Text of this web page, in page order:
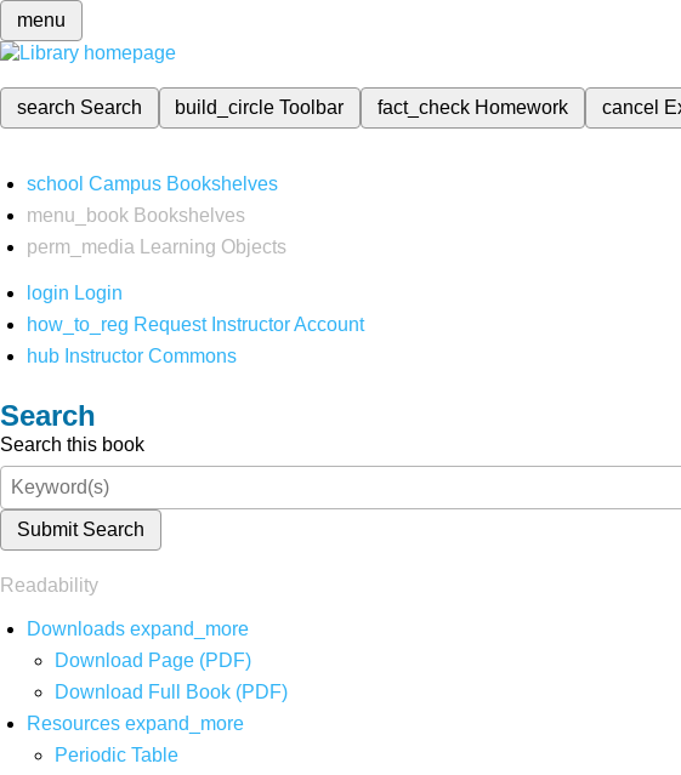
menu
search Search build_circleToolbar fact_check Homework cancel
school Campus Bookshelves
menu_book Bookshelves
perm_media
Learning Objects
login Login
how_to_reg Request Instructor Account
hub Instructor Commons
Search
Search this book
Submit Search
Readability
Downloads expand_more
Download Page (PDF)
Download Full Book (PDF)
Resources expand_more
Periodic Table